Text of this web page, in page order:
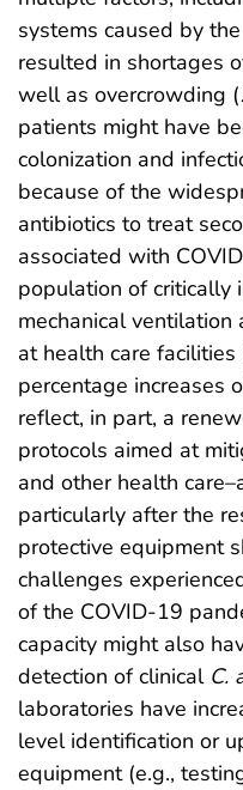
systems caused by
resulted in shortages
well as overcrowding (
patients might have
colonization and
because of the
antibiotics to treat
associated with
population of critically
mechanical
at health care facilities
percentage increases
reflect, in part, a
protocols aimed at
and other health
particularly after the
protective equipment
challenges
of the COVID-19
capacity might also
detection of clinical C.
laboratories have
level identification or
equipment (e.g.,